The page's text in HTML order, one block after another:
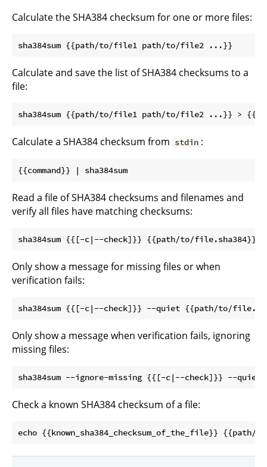
Calculate the SHA384 checksum for one or more files:
Calculate and save the list of SHA384 checksums to a
file:
Calculate a SHA384 checksum from stdin :
Read a file of SHA384 checksums and filenames and
verify all files have matching checksums:
Only show a message for missing files or when
verification fails:
Only show a message when verification fails, ignoring
missing files:
Check a known SHA384 checksum of a file: